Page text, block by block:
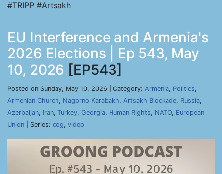
#TRIPP #Artsakh
EU Interference and Armenia's
2026 Elections | Ep 543, May
10, 2026 [EP543]
Posted on Sunday, May 10, 2026 | Category: Armenia, Politics,
Armenian Church, Nagorno Karabakh, Artsakh Blockade, Russia,
Azerbaijan, Iran, Turkey, Georgia, Human Rights, NATO, European
Union | Series: cog, video